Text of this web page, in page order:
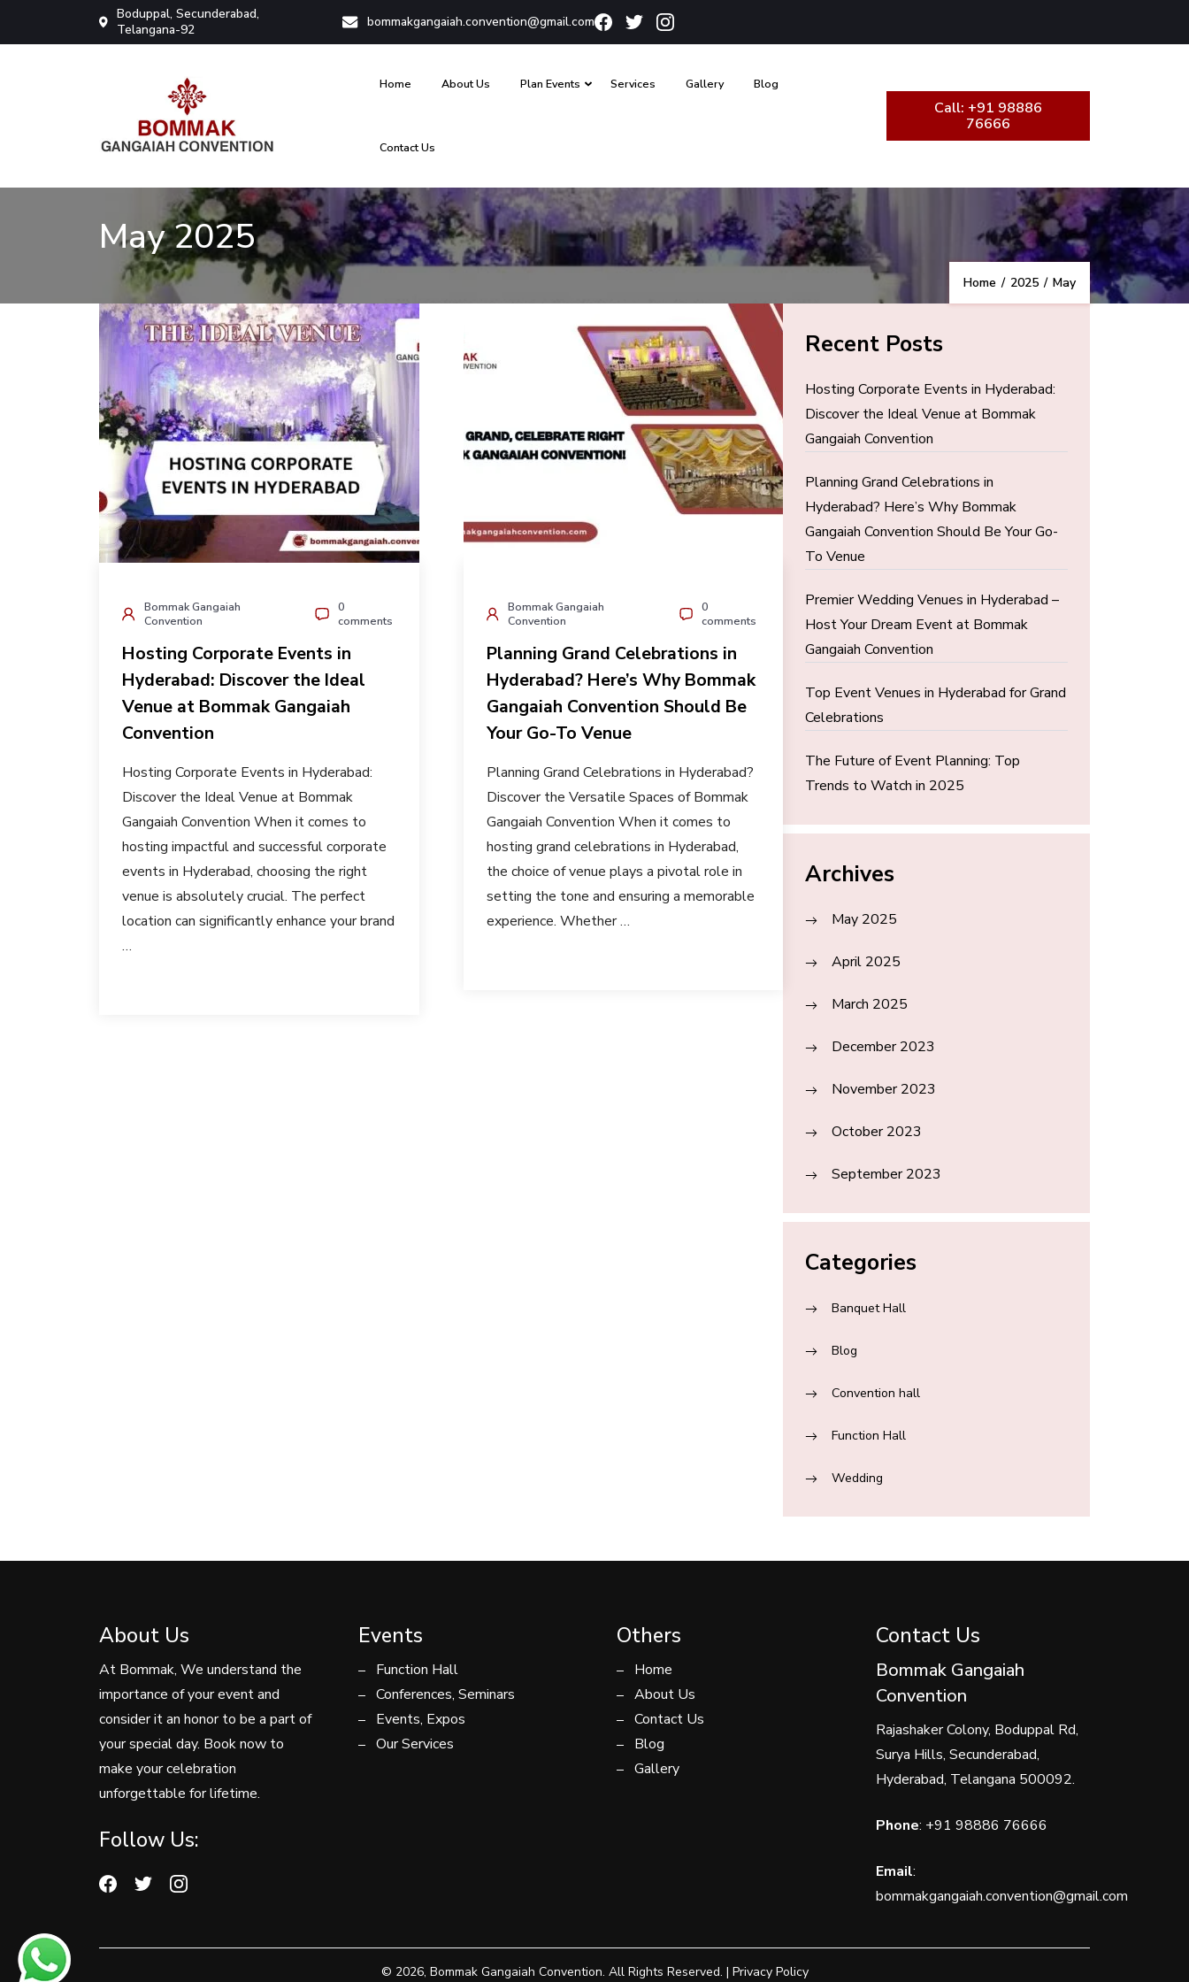
Boduppal, Secunderabad,
Telangana-92
bommakgangaiah.convention@gmail.com
Home About Us Plan Events Services Gallery Blog
Contact Us
Call: +91 98886
76666
May 2025
Home / 2025 / May
Bommak Gangaiah
Convention
0
comments
Hosting Corporate Events in
Hyderabad: Discover the Ideal
Venue at Bommak Gangaiah
Convention
Hosting Corporate Events in Hyderabad:
Discover the Ideal Venue at Bommak
Gangaiah Convention When it comes to
hosting impactful and successful corporate
events in Hyderabad, choosing the right
venue is absolutely crucial. The perfect
location can significantly enhance your brand
…
Bommak Gangaiah
Convention
0
comments
Planning Grand Celebrations in
Hyderabad? Here’s Why Bommak
Gangaiah Convention Should Be
Your Go-To Venue
Planning Grand Celebrations in Hyderabad?
Discover the Versatile Spaces of Bommak
Gangaiah Convention When it comes to
hosting grand celebrations in Hyderabad,
the choice of venue plays a pivotal role in
setting the tone and ensuring a memorable
experience. Whether …
Recent Posts
Hosting Corporate Events in Hyderabad:
Discover the Ideal Venue at Bommak
Gangaiah Convention
Planning Grand Celebrations in
Hyderabad? Here’s Why Bommak
Gangaiah Convention Should Be Your Go-
To Venue
Premier Wedding Venues in Hyderabad –
Host Your Dream Event at Bommak
Gangaiah Convention
Top Event Venues in Hyderabad for Grand
Celebrations
The Future of Event Planning: Top
Trends to Watch in 2025
Archives
May 2025
April 2025
March 2025
December 2023
November 2023
October 2023
September 2023
Categories
Banquet Hall
Blog
Convention hall
Function Hall
Wedding
About Us
At Bommak, We understand the
importance of your event and
consider it an honor to be a part of
your special day. Book now to
make your celebration
unforgettable for lifetime.
Follow Us:
Events
Function Hall
Conferences, Seminars
Events, Expos
Our Services
Others
Home
About Us
Contact Us
Blog
Gallery
Contact Us
Bommak Gangaiah
Convention
Rajashaker Colony, Boduppal Rd,
Surya Hills, Secunderabad,
Hyderabad, Telangana 500092.
Phone: +91 98886 76666
Email:
bommakgangaiah.convention@gmail.com
© 2026, Bommak Gangaiah Convention. All Rights Reserved. | Privacy Policy